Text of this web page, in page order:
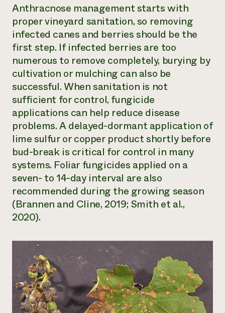
Anthracnose management starts with
proper vineyard sanitation, so removing
infected canes and berries should be the
first step. If infected berries are too
numerous to remove completely, burying by
cultivation or mulching can also be
successful. When sanitation is not
sufficient for control, fungicide
applications can help reduce disease
problems. A delayed-dormant application of
lime sulfur or copper product shortly before
bud-break is critical for control in many
systems. Foliar fungicides applied on a
seven- to 14-day interval are also
recommended during the growing season
(Brannen and Cline, 2019; Smith et al.,
2020).